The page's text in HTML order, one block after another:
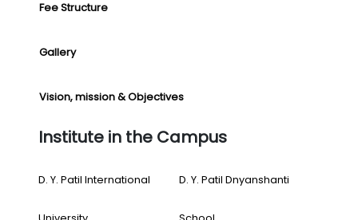
Fee Structure
Gallery
Vision, mission & Objectives
Institute in the Campus
D. Y. Patil International D. Y. Patil Dnyanshanti